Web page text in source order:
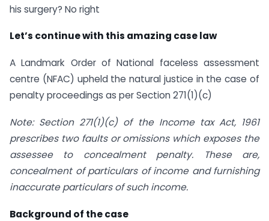
his surgery? No right
Let’s continue with this amazing case law
A Landmark Order of National faceless assessment
centre (NFAC) upheld the natural justice in the case of
penalty proceedings as per Section 271(1)(c)
Note: Section 271(1)(c) of the Income tax Act, 1961
prescribes two faults or omissions which exposes the
assessee to concealment penalty. These are,
concealment of particulars of income and furnishing
inaccurate particulars of such income.
Background of the case